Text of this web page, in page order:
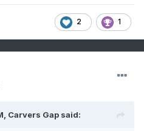
2 1
Carvers Gap said: